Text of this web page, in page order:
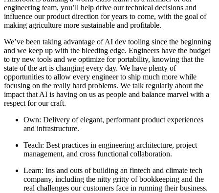
engineering team, you’ll help drive our technical decisions and
influence our product direction for years to come, with the goal of
making agriculture more sustainable and profitable.
We’ve been taking advantage of AI dev tooling since the beginning
and we keep up with the bleeding edge. Engineers have the budget
to try new tools and we optimize for portability, knowing that the
state of the art is changing every day. We have plenty of
opportunities to allow every engineer to ship much more while
focusing on the really hard problems. We talk regularly about the
impact that AI is having on us as people and balance marvel with a
respect for our craft.
Own: Delivery of elegant, performant product experiences
and infrastructure.
Teach: Best practices in engineering architecture, project
management, and cross functional collaboration.
Learn: Ins and outs of building an fintech and climate tech
company, including the nitty gritty of bookkeeping and the
real challenges our customers face in running their business.